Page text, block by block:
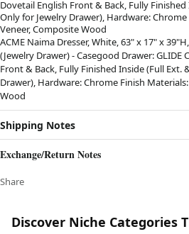
Dovetail English Front & Back, Fully
Only for Jewelry Drawer), Hardware:
Veneer, Composite Wood
ACME Naima Dresser, White, 63" x 17" x
(Jewelry Drawer) - Casegood Drawer: GLIDE
Front & Back, Fully Finished Inside (Full Ext.
Drawer), Hardware: Chrome Finish
Wood
Shipping Notes
Exchange/Return Notes
Share
Discover Niche Categories